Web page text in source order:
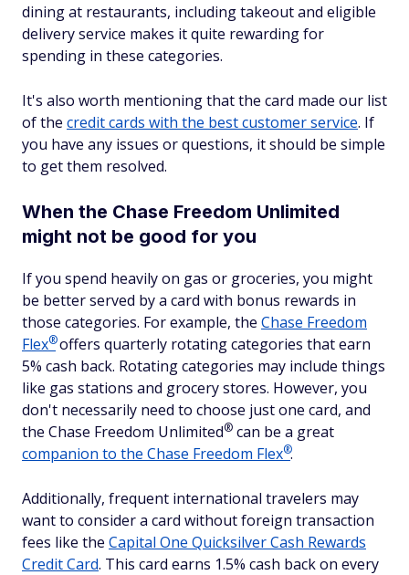
dining at restaurants, including takeout and eligible
delivery service makes it quite rewarding for
spending in these categories.
It's also worth mentioning that the card made our list
of the credit cards with the best customer service. If
you have any issues or questions, it should be simple
to get them resolved.
When the Chase Freedom Unlimited
might not be good for you
If you spend heavily on gas or groceries, you might
be better served by a card with bonus rewards in
those categories. For example, the Chase Freedom
Flex®offers quarterly rotating categories that earn
5% cash back. Rotating categories may include things
like gas stations and grocery stores. However, you
don't necessarily need to choose just one card, and
the Chase Freedom Unlimited® can be a great
companion to the Chase Freedom Flex®.
Additionally, frequent international travelers may
want to consider a card without foreign transaction
fees like the Capital One Quicksilver Cash Rewards
Credit Card. This card earns 1.5% cash back on every